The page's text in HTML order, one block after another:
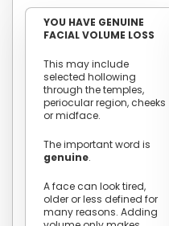
YOU HAVE GENUINE
FACIAL VOLUME LOSS
This may include
selected hollowing
through the temples,
periocular region, cheeks
or midface.
The important word is
genuine.
A face can look tired,
older or less defined for
many reasons. Adding